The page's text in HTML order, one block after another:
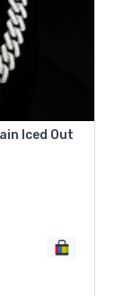
Iced Out